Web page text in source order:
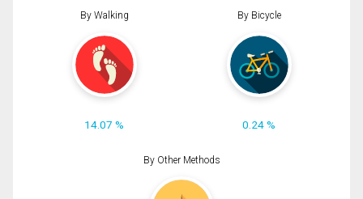
By Walking
14.07 %
By Bicycle
0.24 %
By Other Methods